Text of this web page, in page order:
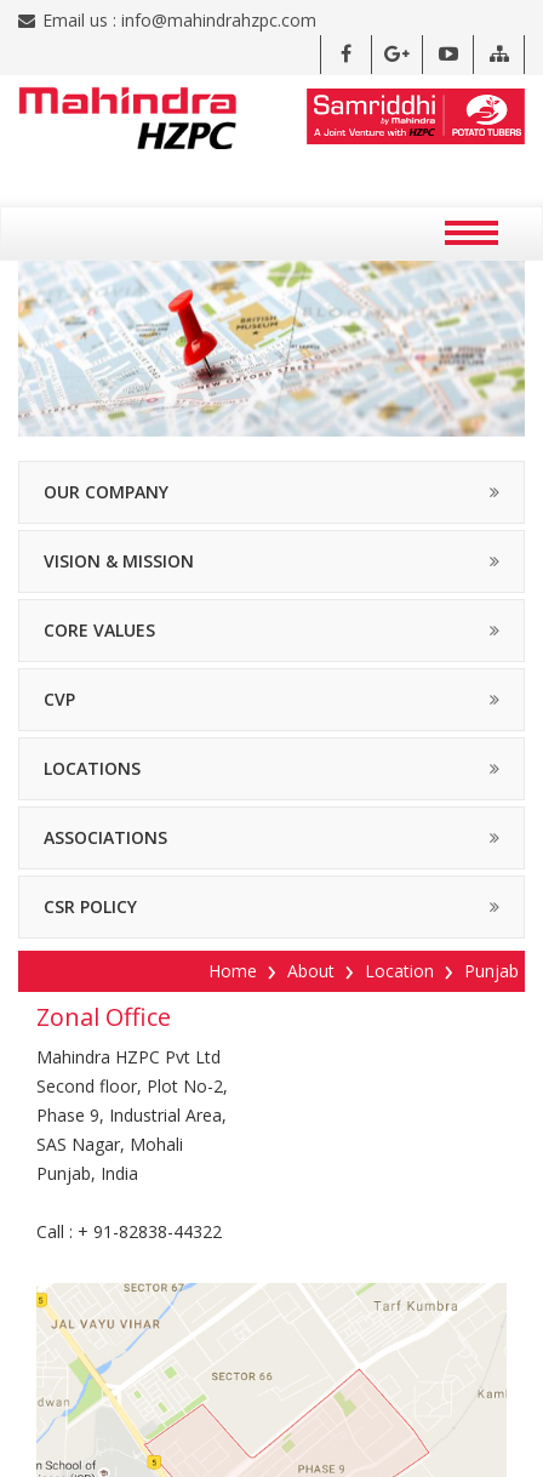
Email us : info@mahindrahzpc.com
OUR COMPANY
VISION & MISSION
CORE VALUES
CVP
LOCATIONS
ASSOCIATIONS
CSR POLICY
Home About Location Punjab
Zonal Office
Mahindra HZPC Pvt Ltd
Second floor, Plot No-2,
Phase 9, Industrial Area,
SAS Nagar, Mohali
Punjab, India
Call : + 91-82838-44322